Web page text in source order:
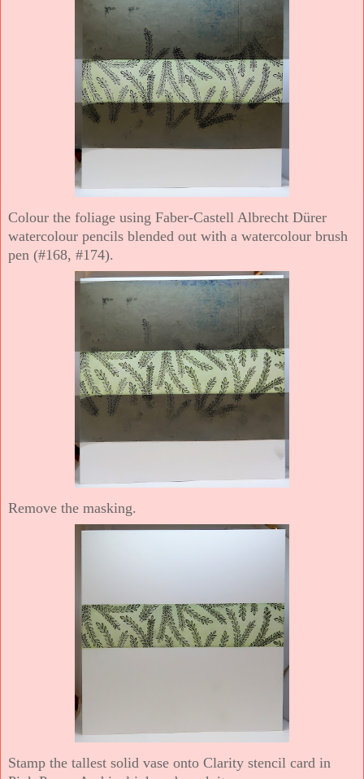
Colour the foliage using Faber-Castell Albrecht Dürer
watercolour pencils blended out with a watercolour brush
pen (#168, #174).
Remove the masking.
Stamp the tallest solid vase onto Clarity stencil card in